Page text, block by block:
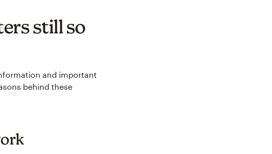
still so
and important
behind these